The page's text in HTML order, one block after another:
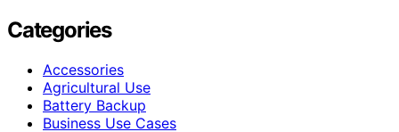
Categories
Accessories
Agricultural Use
Battery Backup
Business Use Cases